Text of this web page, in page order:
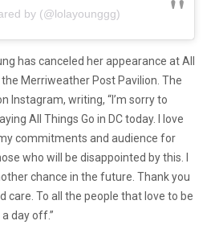
by (@lolayounggg)
has canceled her appearance at All
the Merriweather Post Pavilion. The
Instagram, writing, “I’m sorry to
All Things Go in DC today. I love
commitments and audience for
who will be disappointed by this. I
chance in the future. Thank you
care. To all the people that love to be
day off.”